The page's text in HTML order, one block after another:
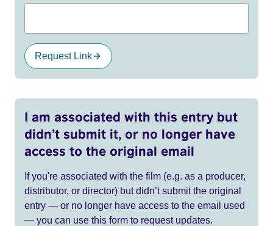
Request Link
I am associated with this entry but
didn’t submit it, or no longer have
access to the original email
If you're associated with the film (e.g. as a producer,
distributor, or director) but didn’t submit the original
entry — or no longer have access to the email used
— you can use this form to request updates.